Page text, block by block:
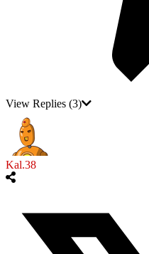
View Replies (3)
Kal.38